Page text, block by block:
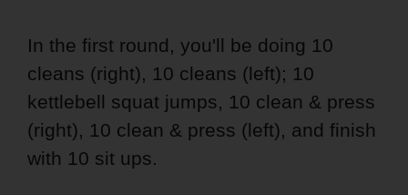
In the first round, you'll be doing 10
cleans (right), 10 cleans (left); 10
kettlebell squat jumps, 10 clean & press
(right), 10 clean & press (left), and finish
with 10 sit ups.